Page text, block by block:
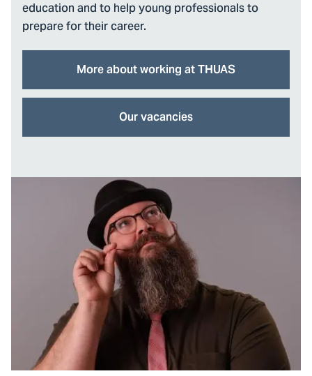
education and to help young professionals to
prepare for their career.
More about working at THUAS
Our vacancies